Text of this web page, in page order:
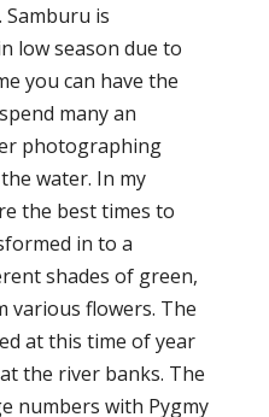
is
low season due to
you can have the
many an
photographing
water. In my
the best times to
in to a
shades of green,
various flowers. The
at this time of year
the river banks. The
numbers with Pygmy